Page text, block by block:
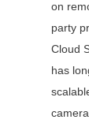
on
party
Cloud
has